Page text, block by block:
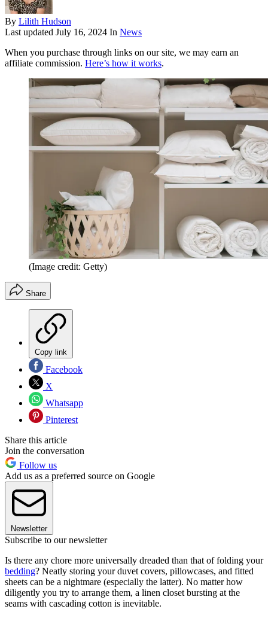
By Lilith Hudson
Last updated July 16, 2024 In News
When you purchase through links on our site, we may earn an
affiliate commission. Here’s how it works.
(Image credit: Getty)
Share
Copy link
Facebook
X
Whatsapp
Pinterest
Share this article
Join the conversation
Follow us
Add us as a preferred source on Google
Newsletter
Subscribe to our newsletter
Is there any chore more universally dreaded than that of folding your
bedding? Neatly storing your duvet covers, pillowcases, and fitted
sheets can be a nightmare (especially the latter). No matter how
diligently you try to arrange them, a linen closet bursting at the
seams with cascading cotton is inevitable.